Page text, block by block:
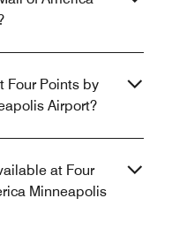
Four Points by
Airport?
at Four
Minneapolis